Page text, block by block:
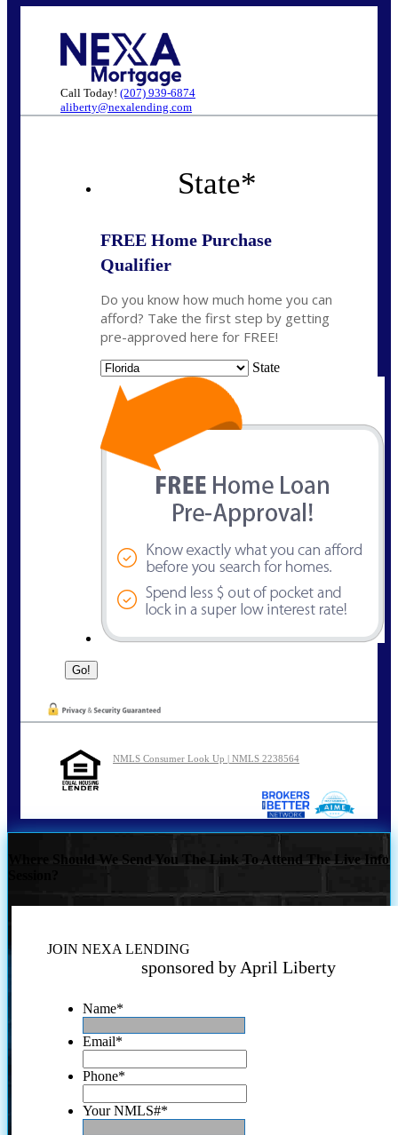
Call Today! (207) 939-6874
aliberty@nexalending.com
State*
FREE Home Purchase
Qualifier
Do you know how much home you can
afford? Take the first step by getting
pre-approved here for FREE!
State
NMLS Consumer Look Up | NMLS 2238564
Where Should We Send You The Link To Attend The Live Info
JOIN NEXA LENDING
sponsored by April Liberty
Name*
Email*
Phone*
Your NMLS#*